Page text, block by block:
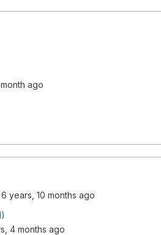
ago
6 years, 10 months ago
4 months ago